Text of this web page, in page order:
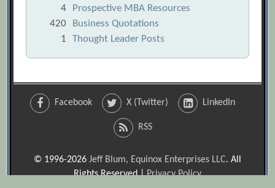
4
Prospective MBA Resources
420
Business Quotations
1
Thought Leader Posts
Facebook X (Twitter) LinkedIn
RSS
© 1996-2026 Jeff Blum, Equinox Enterprises LLC. All
Rights Reserved |Privacy Policy